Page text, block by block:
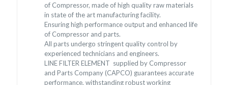
of Compressor, made of high quality raw materials
in state of the art manufacturing facility.
Ensuring high performance output and enhanced life
of Compressor and parts.
All parts undergo stringent quality control by
experienced technicians and engineers.
LINE FILTER ELEMENT supplied by Compressor
and Parts Company (CAPCO) guarantees accurate
performance, withstanding robust working